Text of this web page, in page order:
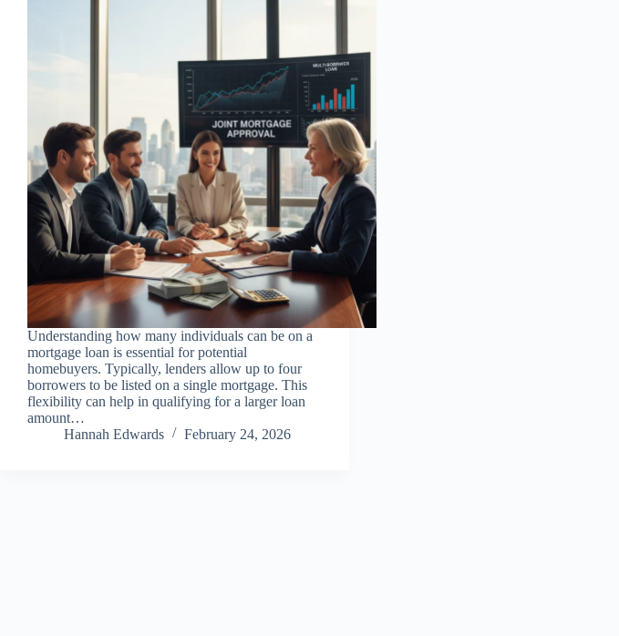
Understanding how many individuals can be on a
mortgage loan is essential for potential
homebuyers. Typically, lenders allow up to four
borrowers to be listed on a single mortgage. This
flexibility can help in qualifying for a larger loan
amount…
Hannah Edwards
February 24, 2026